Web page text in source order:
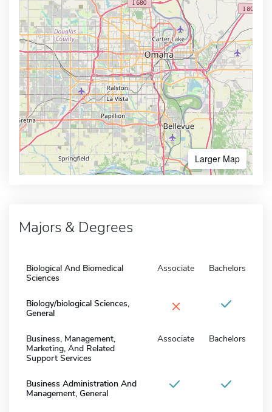
Larger Map
Majors & Degrees
Biological And Biomedical
Sciences
Associate Bachelors
Biology/biological Sciences,
General
×
Business, Management,
Marketing, And Related
Support Services
Associate Bachelors
Business Administration And
Management, General